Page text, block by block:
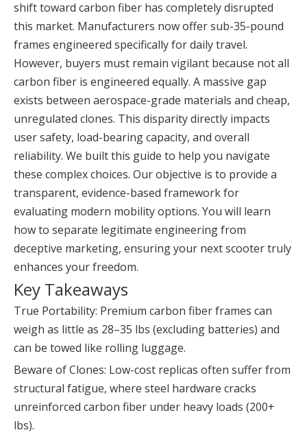
shift toward carbon fiber has completely disrupted
this market. Manufacturers now offer sub-35-pound
frames engineered specifically for daily travel.
However, buyers must remain vigilant because not all
carbon fiber is engineered equally. A massive gap
exists between aerospace-grade materials and cheap,
unregulated clones. This disparity directly impacts
user safety, load-bearing capacity, and overall
reliability. We built this guide to help you navigate
these complex choices. Our objective is to provide a
transparent, evidence-based framework for
evaluating modern mobility options. You will learn
how to separate legitimate engineering from
deceptive marketing, ensuring your next scooter truly
enhances your freedom.
Key Takeaways
True Portability: Premium carbon fiber frames can
weigh as little as 28–35 lbs (excluding batteries) and
can be towed like rolling luggage.
Beware of Clones: Low-cost replicas often suffer from
structural fatigue, where steel hardware cracks
unreinforced carbon fiber under heavy loads (200+
lbs).